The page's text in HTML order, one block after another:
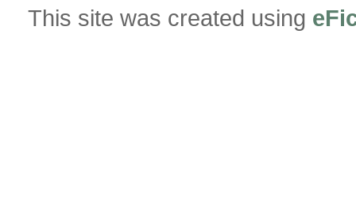
This site was created using